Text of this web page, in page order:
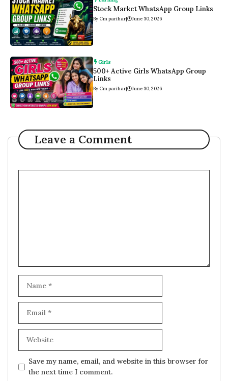
Stock Market WhatsApp Group Links
By Cm parihar| June 30, 2026
Girls
500+ Active Girls WhatsApp Group
Links
By Cm parihar| June 30, 2026
Leave a Comment
Save my name, email, and website in this browser for
the next time I comment.